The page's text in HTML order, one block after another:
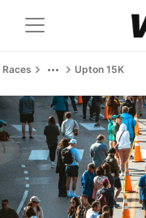
Races Upton 15K